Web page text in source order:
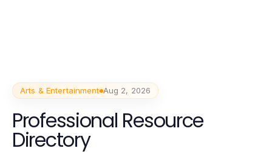
Arts & Entertainment Aug 2, 2026
Professional Resource
Directory